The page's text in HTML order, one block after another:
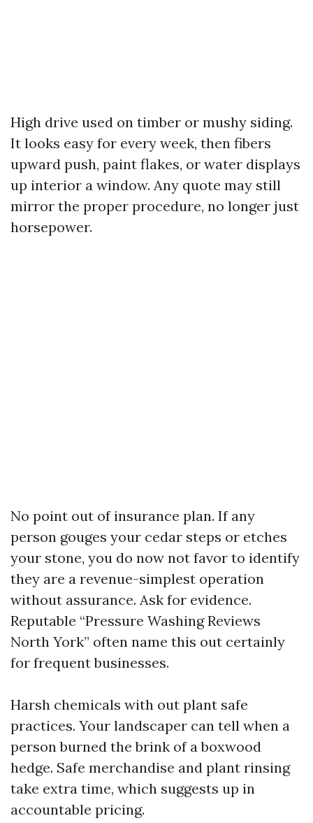
High drive used on timber or mushy siding.
It looks easy for every week, then fibers
upward push, paint flakes, or water displays
up interior a window. Any quote may still
mirror the proper procedure, no longer just
horsepower.
No point out of insurance plan. If any
person gouges your cedar steps or etches
your stone, you do now not favor to identify
they are a revenue-simplest operation
without assurance. Ask for evidence.
Reputable “Pressure Washing Reviews
North York” often name this out certainly
for frequent businesses.
Harsh chemicals with out plant safe
practices. Your landscaper can tell when a
person burned the brink of a boxwood
hedge. Safe merchandise and plant rinsing
take extra time, which suggests up in
accountable pricing.